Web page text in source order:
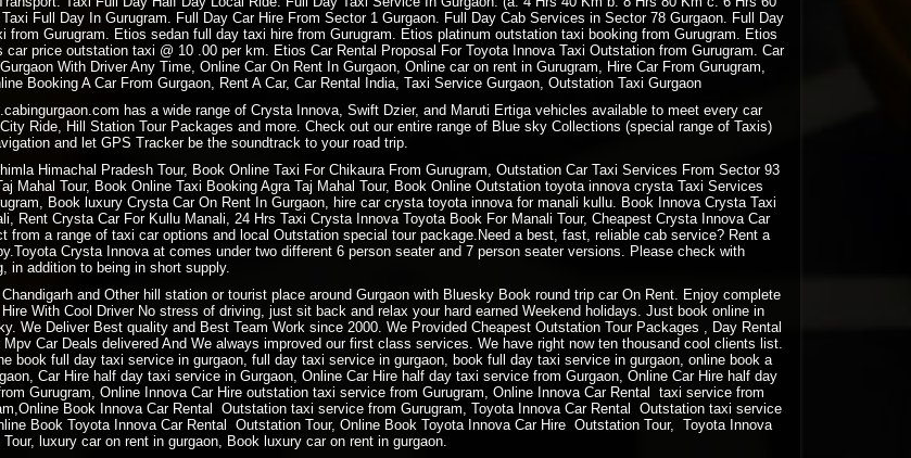
Full Day In Gurugram. Full Day Car Hire From Sector 1 Gurgaon. Full Day Cab Services in Sector 78 Gurgaon. Full Day
Gurugram. Etios sedan full day taxi hire from Gurugram. Etios platinum outstation taxi booking from Gurugram. Etios
price outstation taxi @ 10 .00 per km. Etios Car Rental Proposal For Toyota Innova Taxi Outstation from Gurugram. Car
With Driver Any Time, Online Car On Rent In Gurgaon, Online car on rent in Gurugram, Hire Car From Gurugram,
Booking A Car From Gurgaon, Rent A Car, Car Rental India, Taxi Service Gurgaon, Outstation Taxi Gurgaon
has a wide range of Crysta Innova, Swift Dzier, and Maruti Ertiga vehicles available to meet every car
Ride, Hill Station Tour Packages and more. Check out our entire range of Blue sky Collections (special range of Taxis)
and let GPS Tracker be the soundtrack to your road trip.
Himachal Pradesh Tour, Book Online Taxi For Chikaura From Gurugram, Outstation Car Taxi Services From Sector 93
Mahal Tour, Book Online Taxi Booking Agra Taj Mahal Tour, Book Online Outstation toyota innova crysta Taxi Services
Book luxury Crysta Car On Rent In Gurgaon, hire car crysta toyota innova for manali kullu. Book Innova Crysta Taxi
Rent Crysta Car For Kullu Manali, 24 Hrs Taxi Crysta Innova Toyota Book For Manali Tour, Cheapest Crysta Innova Car
from a range of taxi car options and local Outstation special tour package.Need a best, fast, reliable cab service? Rent a
Crysta Innova at comes under two different 6 person seater and 7 person seater versions. Please check with
in addition to being in short supply.
and Other hill station or tourist place around Gurgaon with Bluesky Book round trip car On Rent. Enjoy complete
With Cool Driver No stress of driving, just sit back and relax your hard earned Weekend holidays. Just book online in
We Deliver Best quality and Best Team Work since 2000. We Provided Cheapest Outstation Tour Packages , Day Rental
Car Deals delivered And We always improved our first class services. We have right now ten thousand cool clients list.
book full day taxi service in gurgaon, full day taxi service in gurgaon, book full day taxi service in gurgaon, online book a
Car Hire half day taxi service in Gurgaon, Online Car Hire half day taxi service from Gurgaon, Online Car Hire half day
Gurugram, Online Innova Car Hire outstation taxi service from Gurugram, Online Innova Car Rental taxi service from
Book Innova Car Rental Outstation taxi service from Gurugram, Toyota Innova Car Rental Outstation taxi service
Book Toyota Innova Car Rental Outstation Tour, Online Book Toyota Innova Car Hire Outstation Tour, Toyota Innova
luxury car on rent in gurgaon, Book luxury car on rent in gurgaon.